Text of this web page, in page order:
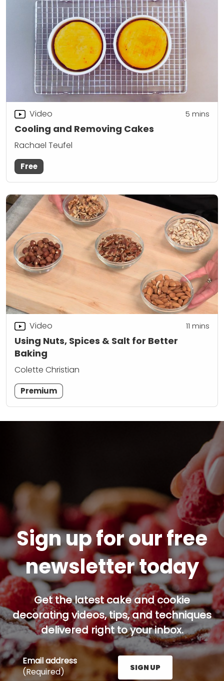
Cooling and Removing Cakes
Video 5 mins
Rachael Teufel
Free
Using Nuts, Spices & Salt for Better
Baking
Video 11 mins
Colette Christian
Premium
Sign up for our free
newsletter today
Get the latest cake and cookie
decorating videos, tips, and techniques
delivered right to your inbox.
Email address
(Required)
SIGN UP